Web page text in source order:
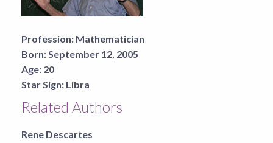
Profession: Mathematician
Born:September 12, 2005
Age: 20
Star Sign: Libra
Related Authors
Rene Descartes